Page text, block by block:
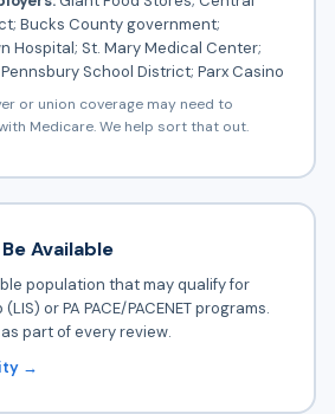
Bucks County government;
Hospital; St. Mary Medical Center;
School District; Parx Casino
or union coverage may need to
Medicare. We help sort that out.
Available
population that may qualify for
or PA PACE/PACENET programs.
part of every review.
→